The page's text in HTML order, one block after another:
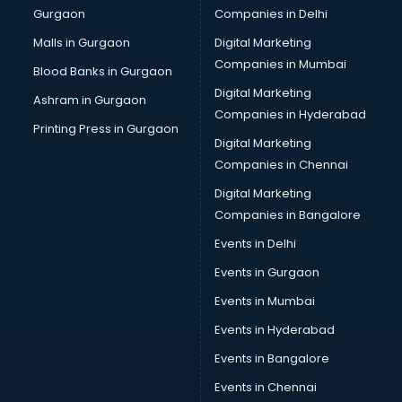
Business Advisory services in dehradun
Cab services in dehradun
Cab on Rent services in dehradun
Cake Delivery services in dehradun
Camera on Rent services in dehradun
Car Cleaning services in dehradun
Car Decorators services in dehradun
Car Denting Painting services in dehradun
Car driver on Rent services in dehradun
Car Insurance Agents services in dehradun
Car Pool services in dehradun
Car Rental services in dehradun
Car Repair services in dehradun
Car Scanning services in dehradun
Car Service Center services in dehradun
Car Transporters services in dehradun
Career counselling services in dehradun
Caretaker services in dehradun
Gurgaon
Malls in Gurgaon
Blood Banks in Gurgaon
Ashram in Gurgaon
Printing Press in Gurgaon
Companies in Delhi
Digital Marketing
Companies in Mumbai
Digital Marketing
Companies in Hyderabad
Digital Marketing
Companies in Chennai
Digital Marketing
Companies in Bangalore
Events in Delhi
Events in Gurgaon
Events in Mumbai
Events in Hyderabad
Events in Bangalore
Events in Chennai